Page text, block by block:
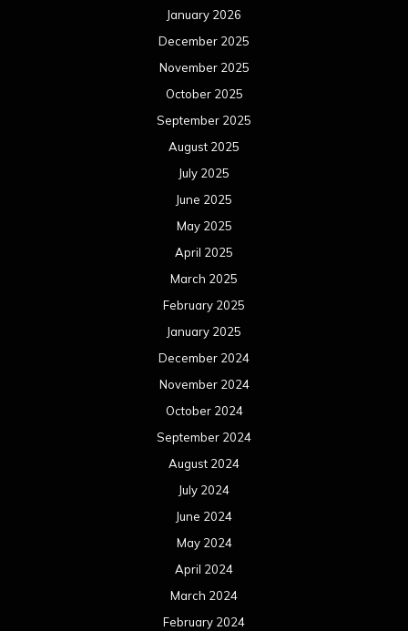
January 2026
December 2025
November 2025
October 2025
September 2025
August 2025
July 2025
June 2025
May 2025
April 2025
March 2025
February 2025
January 2025
December 2024
November 2024
October 2024
September 2024
August 2024
July 2024
June 2024
May 2024
April 2024
March 2024
February 2024